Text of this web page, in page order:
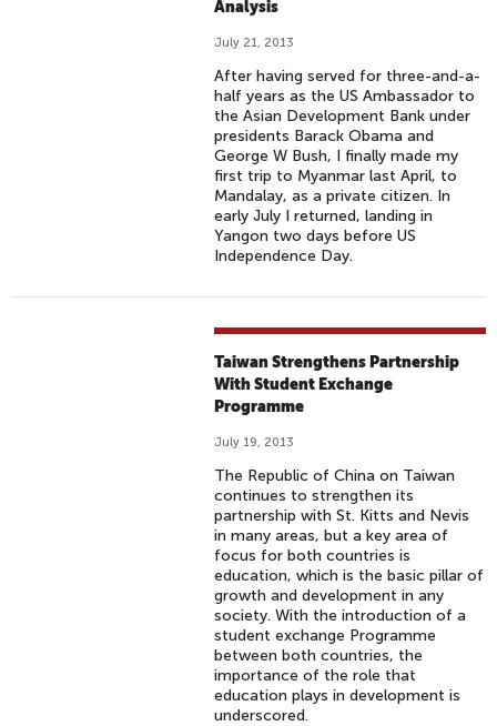
Analysis
July 21, 2013
After having served for three-and-a-
half years as the US Ambassador to
the Asian Development Bank under
presidents Barack Obama and
George W Bush, I finally made my
first trip to Myanmar last April, to
Mandalay, as a private citizen. In
early July I returned, landing in
Yangon two days before US
Independence Day.
Taiwan Strengthens Partnership
With Student Exchange
Programme
July 19, 2013
The Republic of China on Taiwan
continues to strengthen its
partnership with St. Kitts and Nevis
in many areas, but a key area of
focus for both countries is
education, which is the basic pillar of
growth and development in any
society. With the introduction of a
student exchange Programme
between both countries, the
importance of the role that
education plays in development is
underscored.